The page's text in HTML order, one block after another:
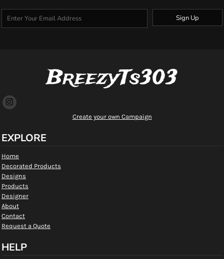
Sign Up
BreezyTs303
Create your own Campaign
EXPLORE
Home
Decorated Products
Designs
Products
Designer
About
Contact
Request a Quote
HELP